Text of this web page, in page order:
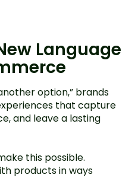
Language
option,” brands
that capture
and leave a lasting
this possible.
products in ways